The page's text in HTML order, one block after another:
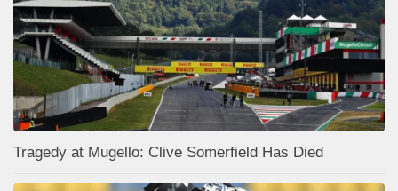
Tragedy at Mugello: Clive Somerfield Has Died